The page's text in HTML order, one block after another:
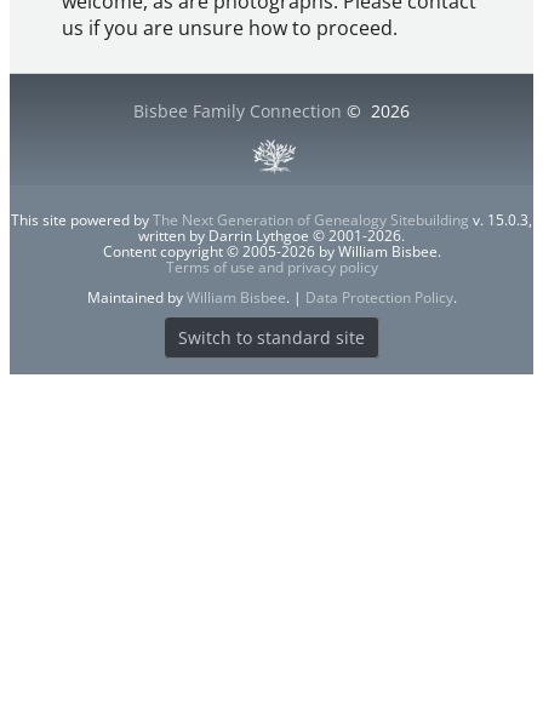
us if you are unsure how to proceed.
Bisbee Family Connection © 2026
This site powered byThe Next Generation of Genealogy Sitebuilding v. 15.0.3,
written by Darrin Lythgoe © 2001-2026.
Content copyright © 2005-2026 by William Bisbee.
Terms of use and privacy policy
Maintained byWilliam Bisbee. | Data Protection Policy.
Switch to standard site